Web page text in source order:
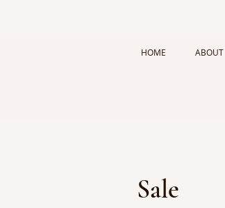
HOME ABOUT
Sale